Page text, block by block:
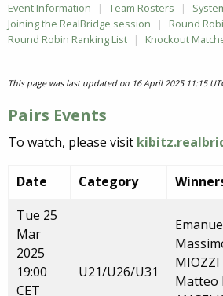
Event Information Team Rosters
Joining the RealBridge session
Round
Round Robin Ranking List
Knockout
This page was last updated on 16 April 2025 11:15
Pairs Events
To watch, please visit
Date Category
Tue 25
Mar
2025
19:00
CET
U21/U26/U31
MIOZZI
Matteo